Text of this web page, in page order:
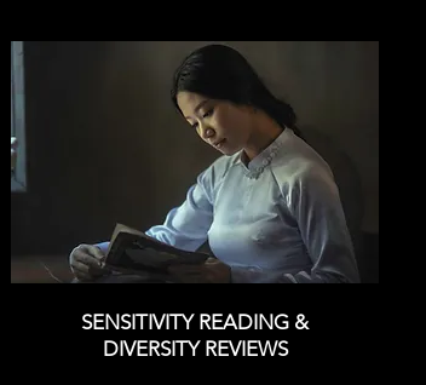
SENSITIVITY READING &
DIVERSITY REVIEWS